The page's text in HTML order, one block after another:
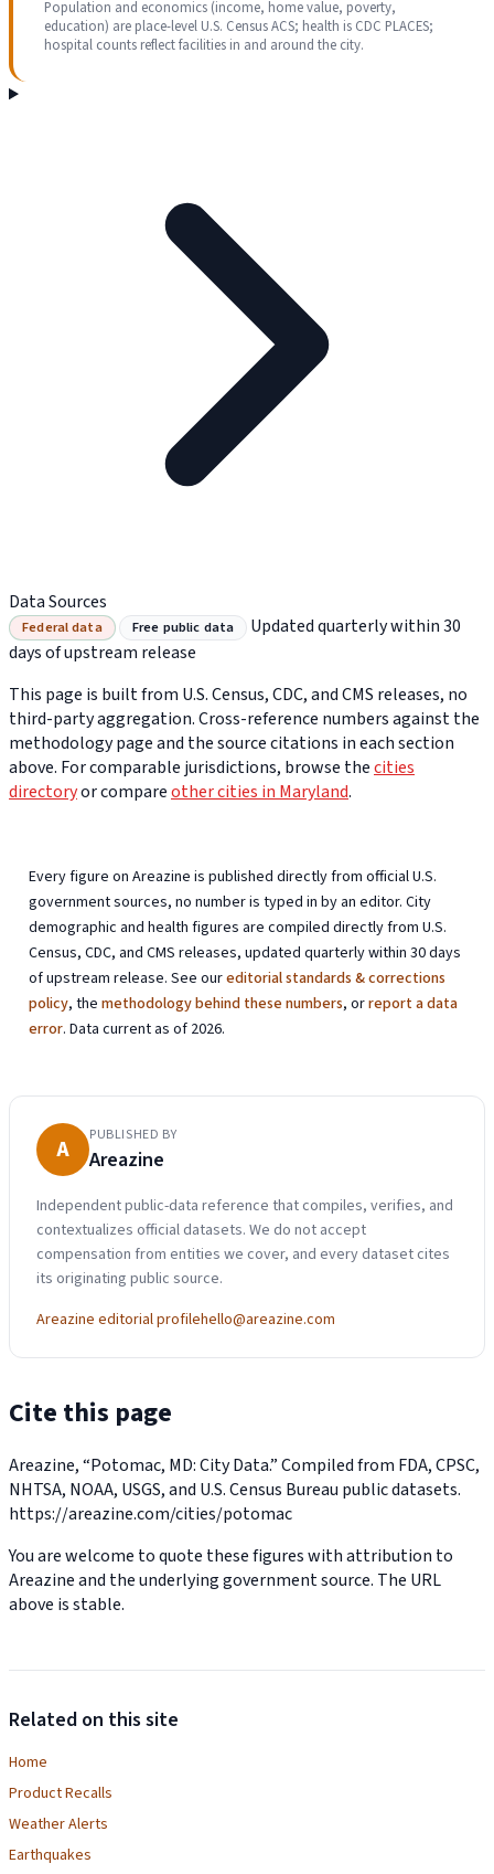
Population and economics (income, home value, poverty,
education) are place-level U.S. Census ACS; health is CDC PLACES;
hospital counts reflect facilities in and around the city.
Data Sources
Federal data Free public data
Updated quarterly within 30
days of upstream release
This page is built from U.S. Census, CDC, and CMS releases, no
third-party aggregation. Cross-reference numbers against the
methodology page and the source citations in each section
above. For comparable jurisdictions, browse thecities
directoryor compareother cities in Maryland.
Every figure on Areazine is published directly from official U.S.
government sources, no number is typed in by an editor. City
demographic and health figures are compiled directly from U.S.
Census, CDC, and CMS releases, updated quarterly within 30 days
of upstream release. See oureditorial standards & corrections
policy, themethodology behind these numbers, orreport a data
error. Data current as of 2026.
A PUBLISHED BY
Areazine
Independent public-data reference that compiles, verifies, and
contextualizes official datasets. We do not accept
compensation from entities we cover, and every dataset cites
its originating public source.
Areazine editorial profilehello@areazine.com
Cite this page
Areazine, “Potomac, MD: City Data.” Compiled from FDA, CPSC,
NHTSA, NOAA, USGS, and U.S. Census Bureau public datasets.
https://areazine.com/cities/potomac
You are welcome to quote these figures with attribution to
Areazine and the underlying government source. The URL
above is stable.
Related on this site
Home
Product Recalls
Weather Alerts
Earthquakes